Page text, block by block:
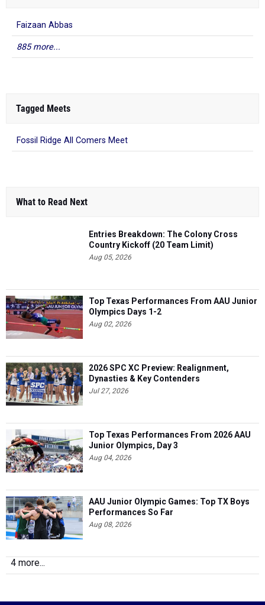
Faizaan Abbas
885 more...
Tagged Meets
Fossil Ridge All Comers Meet
What to Read Next
Entries Breakdown: The Colony Cross
Country Kickoff (20 Team Limit)
Aug 05, 2026
Top Texas Performances From AAU Junior
Olympics Days 1-2
Aug 02, 2026
2026 SPC XC Preview: Realignment,
Dynasties & Key Contenders
Jul 27, 2026
Top Texas Performances From 2026 AAU
Junior Olympics, Day 3
Aug 04, 2026
AAU Junior Olympic Games: Top TX Boys
Performances So Far
Aug 08, 2026
4 more...